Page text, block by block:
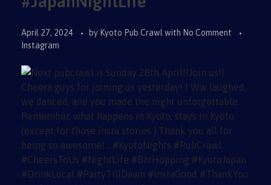
April 27, 2024 by Kyoto Pub Crawl with No Comment
Instagram